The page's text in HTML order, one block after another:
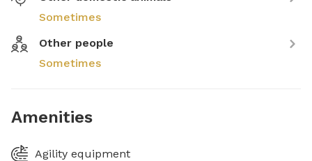
Sometimes
Other people
Sometimes
Amenities
Agility equipment